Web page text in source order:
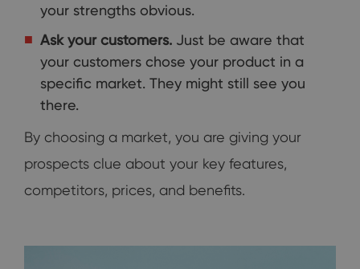
your strengths obvious.
Ask your customers. Just be aware that
your customers chose your product in a
specific market. They might still see you
there.
By choosing a market, you are giving your
prospects clue about your key features,
competitors, prices, and benefits.